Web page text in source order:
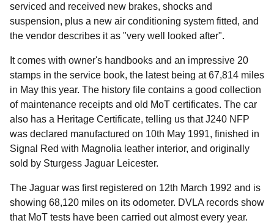
serviced and received new brakes, shocks and
suspension, plus a new air conditioning system fitted, and
the vendor describes it as "very well looked after".
It comes with owner's handbooks and an impressive 20
stamps in the service book, the latest being at 67,814 miles
in May this year. The history file contains a good collection
of maintenance receipts and old MoT certificates. The car
also has a Heritage Certificate, telling us that J240 NFP
was declared manufactured on 10th May 1991, finished in
Signal Red with Magnolia leather interior, and originally
sold by Sturgess Jaguar Leicester.
The Jaguar was first registered on 12th March 1992 and is
showing 68,120 miles on its odometer. DVLA records show
that MoT tests have been carried out almost every year.